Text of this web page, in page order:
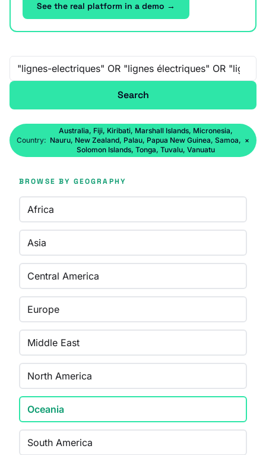
See the real platform in a demo →
Free-text search
Search
Country:
Australia, Fiji, Kiribati, Marshall Islands, Micronesia,
Nauru, New Zealand, Palau, Papua New Guinea, Samoa,
Solomon Islands, Tonga, Tuvalu, Vanuatu
×
BROWSE BY GEOGRAPHY
Africa
Asia
Central America
Europe
Middle East
North America
Oceania
South America